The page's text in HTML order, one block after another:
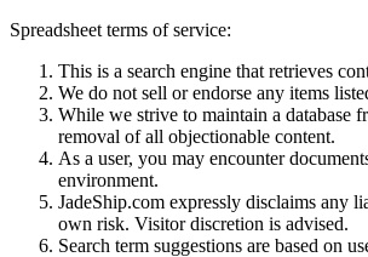
Spreadsheet terms of service:
This is a search engine that retrieves
We do not sell or endorse any items
While we strive to maintain a database
removal of all objectionable content.
As a user, you may encounter
environment.
JadeShip.com expressly disclaims any
own risk. Visitor discretion is advised.
Search term suggestions are based on